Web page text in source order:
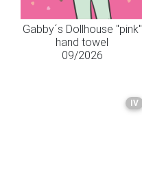
Gabby´s Dollhouse "pink"
hand towel
09/2026
IV